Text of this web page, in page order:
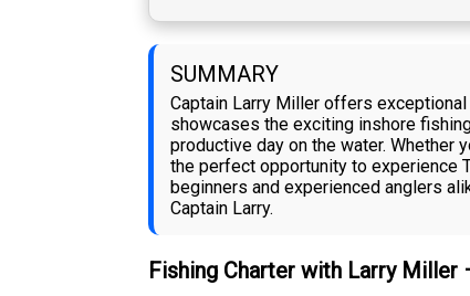
SUMMARY
Captain Larry Miller offers
showcases the exciting inshore
productive day on the water.
the perfect opportunity to experience
beginners and experienced anglers
Captain Larry.
Fishing Charter with Larry Miller